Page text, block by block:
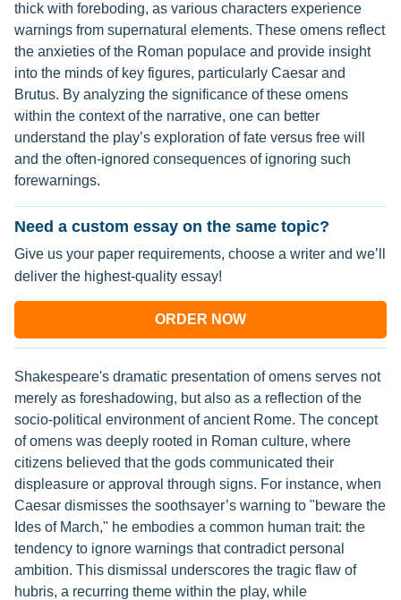
thick with foreboding, as various characters experience
warnings from supernatural elements. These omens reflect
the anxieties of the Roman populace and provide insight
into the minds of key figures, particularly Caesar and
Brutus. By analyzing the significance of these omens
within the context of the narrative, one can better
understand the play’s exploration of fate versus free will
and the often-ignored consequences of ignoring such
forewarnings.
Need a custom essay on the same topic?
Give us your paper requirements, choose a writer and we’ll
deliver the highest-quality essay!
ORDER NOW
Shakespeare's dramatic presentation of omens serves not
merely as foreshadowing, but also as a reflection of the
socio-political environment of ancient Rome. The concept
of omens was deeply rooted in Roman culture, where
citizens believed that the gods communicated their
displeasure or approval through signs. For instance, when
Caesar dismisses the soothsayer’s warning to "beware the
Ides of March," he embodies a common human trait: the
tendency to ignore warnings that contradict personal
ambition. This dismissal underscores the tragic flaw of
hubris, a recurring theme within the play, while